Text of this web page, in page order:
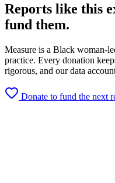
Reports like this
fund them.
Measure is a Black woman-
practice. Every donation
rigorous, and our data
Donate to fund the next